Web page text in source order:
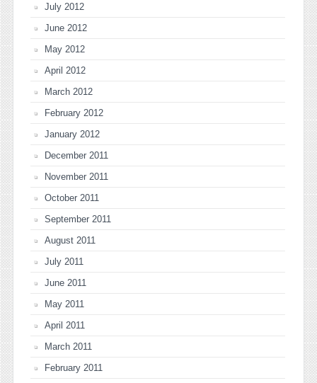
July 2012
June 2012
May 2012
April 2012
March 2012
February 2012
January 2012
December 2011
November 2011
October 2011
September 2011
August 2011
July 2011
June 2011
May 2011
April 2011
March 2011
February 2011